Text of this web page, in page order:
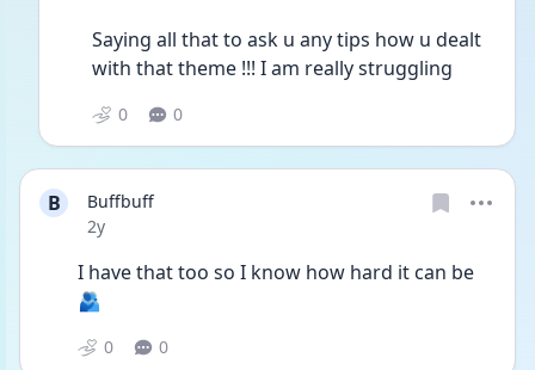
Saying all that to ask u any tips how u dealt
with that theme !!! I am really struggling
0 0
B
Buffbuff
Date posted
2y
I have that too so I know how hard it can be
🫂
0 0